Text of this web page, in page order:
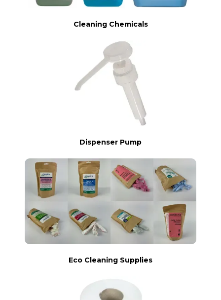
Cleaning Chemicals
Dispenser Pump
Eco Cleaning Supplies